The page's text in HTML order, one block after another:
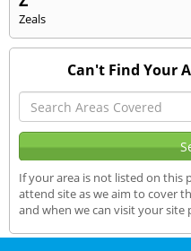
Zeals
Can't Find Your
If your area is not listed on this
attend site as we aim to cover
and when we can visit your site